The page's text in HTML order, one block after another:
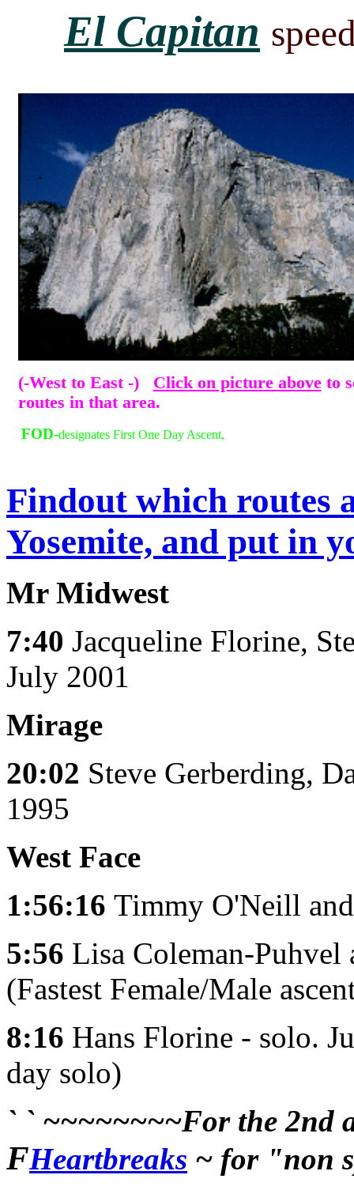
El Capitan
(-West to East -) Click on picture aboveto
routes in that area.
FOD-designates First One Day Ascent,
Findout which routes
Yosemite, and put in
Mr Midwest
7:40 Jacqueline Florine,
July 2001
Mirage
20:02 Steve Gerberding,
1995
West Face
1:56:16 Timmy O'Neill
5:56 Lisa Coleman-Puhvel
(Fastest Female/Male
8:16 Hans Florine - solo.
day solo)
` ` ~~~~~~~~For the 2nd
FHeartbreaks ~ for "non